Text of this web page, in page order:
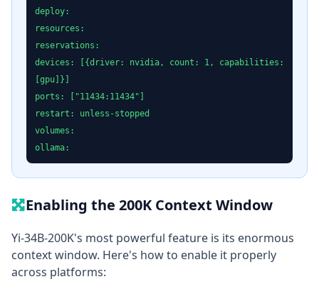
deploy:
resources:
reservations:
devices: [{driver: nvidia, count: 1, capabilities:
[gpu]}]
ports: ["11434:11434"]
restart: unless-stopped
volumes:
ollama:
Enabling the 200K Context Window
Yi-34B-200K's most powerful feature is its enormous
context window. Here's how to enable it properly
across platforms: